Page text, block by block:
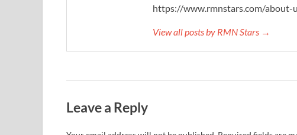
https://www.rmnstars.com/about-
View all posts by RMN Stars →
Leave a Reply